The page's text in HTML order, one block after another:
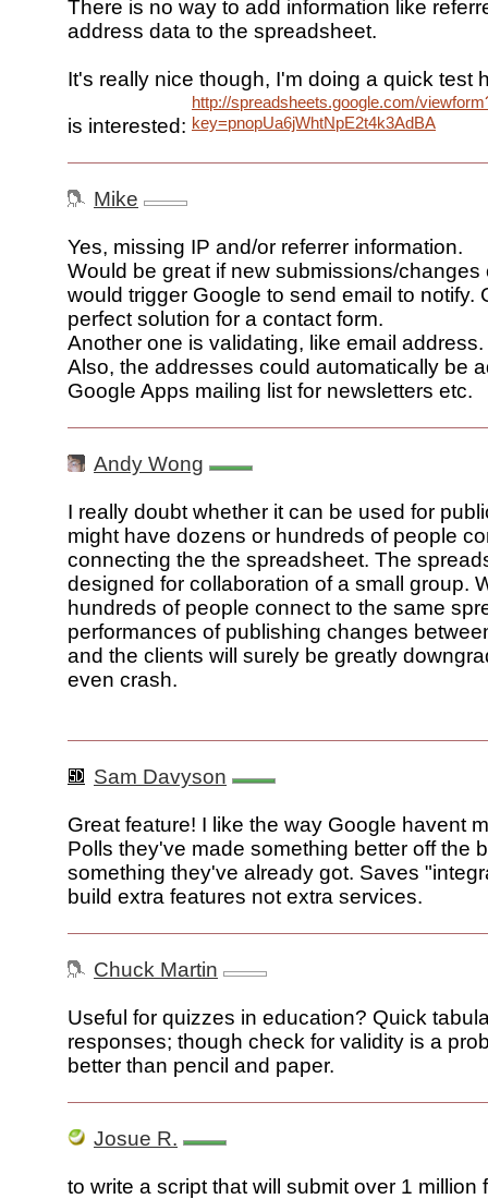
There is no way to add information like
address data to the spreadsheet.
It's really nice though, I'm doing a quick test
is interested:
http://spreadsheets.google.com/
key=pnopUa6jWhtNpE2t4k3AdBA
Mike
Yes, missing IP and/or referrer information.
Would be great if new submissions/changes
would trigger Google to send email to notify.
perfect solution for a contact form.
Another one is validating, like email address.
Also, the addresses could automatically be
Google Apps mailing list for newsletters etc.
Andy Wong
I really doubt whether it can be used for
might have dozens or hundreds of people
connecting the the spreadsheet. The
designed for collaboration of a small group.
hundreds of people connect to the same
performances of publishing changes
and the clients will surely be greatly
even crash.
Sam Davyson
Great feature! I like the way Google havent
Polls they've made something better off the
something they've already got. Saves
build extra features not extra services.
Chuck Martin
Useful for quizzes in education? Quick
responses; though check for validity is a
better than pencil and paper.
Josue R.
to write a script that will submit over 1 million